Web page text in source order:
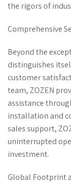
the rigors of
Comprehensive
Beyond the
distinguishes
customer
team, ZOZEN
assistance
installation and
sales support,
uninterrupted
investment.
Global Footprint